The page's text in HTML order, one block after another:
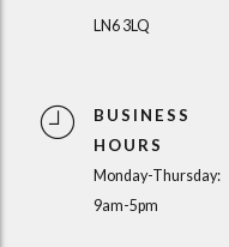
LN6 3LQ
BUSINESS
HOURS
Monday-Thursday:
9am-5pm